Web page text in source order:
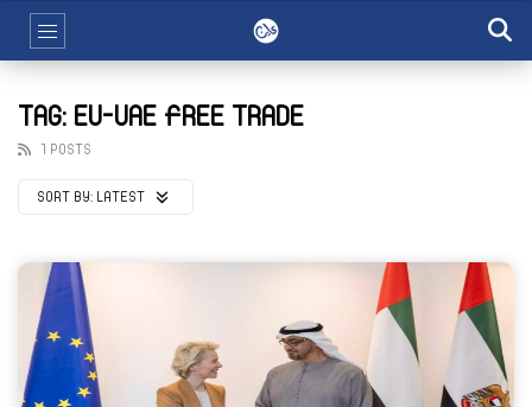
TAG: EU-UAE FREE TRADE
1 POSTS
SORT BY: LATEST